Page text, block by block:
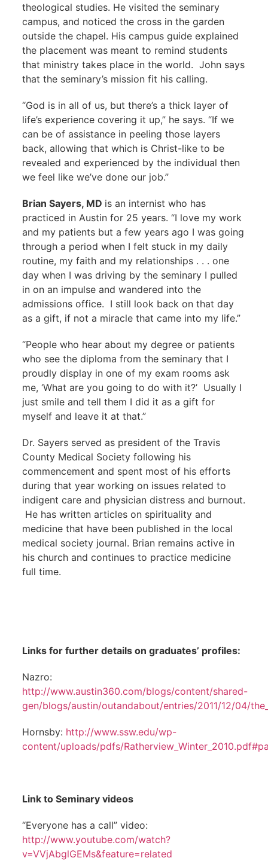
theological studies. He visited the seminary
campus, and noticed the cross in the garden
outside the chapel. His campus guide explained
the placement was meant to remind students
that ministry takes place in the world. John says
that the seminary’s mission fit his calling.
“God is in all of us, but there’s a thick layer of
life’s experience covering it up,” he says. “If we
can be of assistance in peeling those layers
back, allowing that which is Christ-like to be
revealed and experienced by the individual then
we feel like we’ve done our job.”
Brian Sayers, MD is an internist who has
practiced in Austin for 25 years. “I love my work
and my patients but a few years ago I was going
through a period when I felt stuck in my daily
routine, my faith and my relationships . . . one
day when I was driving by the seminary I pulled
in on an impulse and wandered into the
admissions office. I still look back on that day
as a gift, if not a miracle that came into my life.”
“People who hear about my degree or patients
who see the diploma from the seminary that I
proudly display in one of my exam rooms ask
me, ‘What are you going to do with it?’ Usually I
just smile and tell them I did it as a gift for
myself and leave it at that.”
Dr. Sayers served as president of the Travis
County Medical Society following his
commencement and spent most of his efforts
during that year working on issues related to
indigent care and physician distress and burnout.
He has written articles on spirituality and
medicine that have been published in the local
medical society journal. Brian remains active in
his church and continues to practice medicine
full time.
Links for further details on graduates’ profiles:
Nazro:
http://www.austin360.com/blogs/content/shared-
gen/blogs/austin/outandabout/entries/2011/12/04/
Hornsby: http://www.ssw.edu/wp-
content/uploads/pdfs/
Link to Seminary videos
“Everyone has a call” video:
http://www.youtube.com/watch?
v=VVjAbglGEMs&feature=related